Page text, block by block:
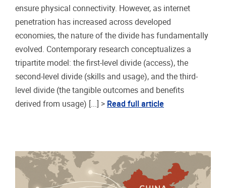
ensure physical connectivity. However, as internet
penetration has increased across developed
economies, the nature of the divide has fundamentally
evolved. Contemporary research conceptualizes a
tripartite model: the first-level divide (access), the
second-level divide (skills and usage), and the third-
level divide (the tangible outcomes and benefits
derived from usage) [...] > Read full article